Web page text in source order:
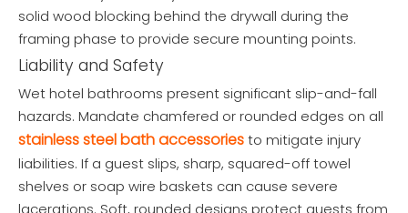
solid wood blocking behind the drywall during the
framing phase to provide secure mounting points.
Liability and Safety
Wet hotel bathrooms present significant slip-and-fall
hazards. Mandate chamfered or rounded edges on all
stainless steel bath accessoriesto mitigate injury
liabilities. If a guest slips, sharp, squared-off towel
shelves or soap wire baskets can cause severe
lacerations. Soft, rounded designs protect guests from